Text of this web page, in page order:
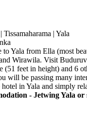
| Yala
to Yala from Ella (most
Wirawila. Visit
(51 feet in height) and 6
will be passing many
in Yala and simply
- Jetwing Yala or